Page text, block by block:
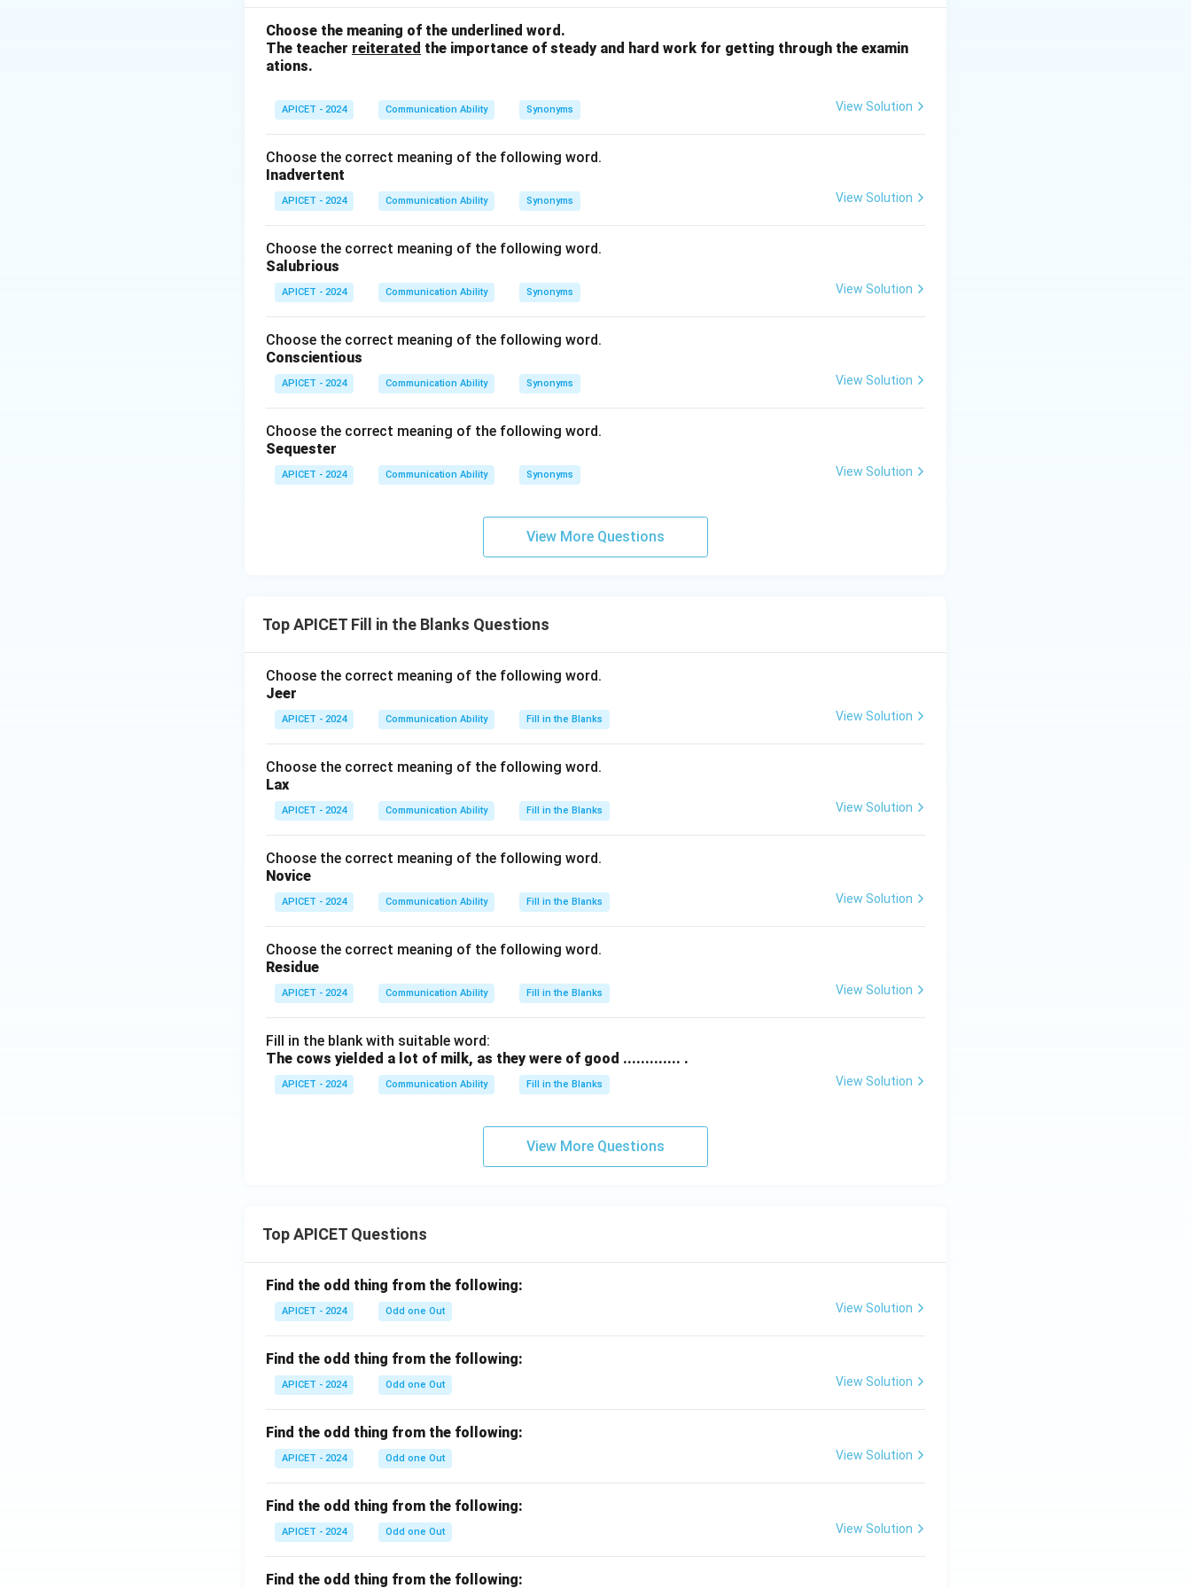
answer is (3) as.
Download Solution in PDF
Choose the meaning of the underlined word.
The teacher reiterated the importance of steady and hard work for getting through the examin
ations.
APICET - 2024 Communication Ability Synonyms View Solution
Choose the correct meaning of the following word.
Inadvertent
APICET - 2024 Communication Ability Synonyms View Solution
Choose the correct meaning of the following word.
Salubrious
APICET - 2024 Communication Ability Synonyms View Solution
Choose the correct meaning of the following word.
Conscientious
APICET - 2024 Communication Ability Synonyms View Solution
Choose the correct meaning of the following word.
Sequester
APICET - 2024 Communication Ability Synonyms View Solution
View More Questions
Top APICET Fill in the Blanks Questions
Choose the correct meaning of the following word.
Jeer
APICET - 2024 Communication Ability Fill in the Blanks View Solution
Choose the correct meaning of the following word.
Lax
APICET - 2024 Communication Ability Fill in the Blanks View Solution
Choose the correct meaning of the following word.
Novice
APICET - 2024 Communication Ability Fill in the Blanks View Solution
Choose the correct meaning of the following word.
Residue
APICET - 2024 Communication Ability Fill in the Blanks View Solution
Fill in the blank with suitable word:
The cows yielded a lot of milk, as they were of good ............. .
APICET - 2024 Communication Ability Fill in the Blanks View Solution
View More Questions
Top APICET Questions
Find the odd thing from the following:
APICET - 2024 Odd one Out View Solution
Find the odd thing from the following:
APICET - 2024 Odd one Out View Solution
Find the odd thing from the following:
APICET - 2024 Odd one Out View Solution
Find the odd thing from the following:
APICET - 2024 Odd one Out View Solution
Find the odd thing from the following: